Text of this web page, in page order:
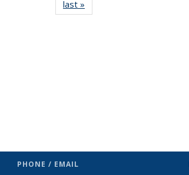
last »
PHONE / EMAIL